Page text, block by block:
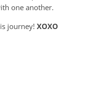
one another.
journey! XOXO